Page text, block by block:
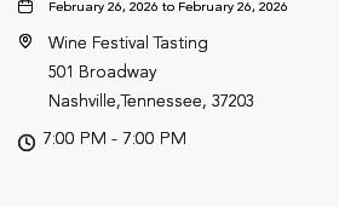
February 26, 2026 to February 26, 2026
Wine Festival Tasting
501 Broadway
Nashville,Tennessee, 37203
7:00 PM - 7:00 PM